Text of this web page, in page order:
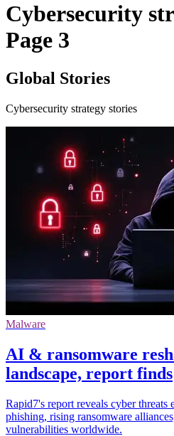
Cybersecurity
Page 3
Global Stories
Cybersecurity strategy stories
Malware
AI & ransomware
landscape, report finds
Rapid7's report reveals cyber
phishing, rising ransomware
vulnerabilities worldwide.